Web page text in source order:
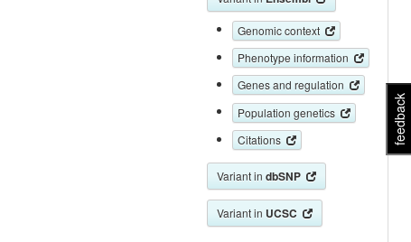
feedback
Genomic context
Phenotype information
Genes and regulation
Population genetics
Citations
Variant in dbSNP
Variant in UCSC